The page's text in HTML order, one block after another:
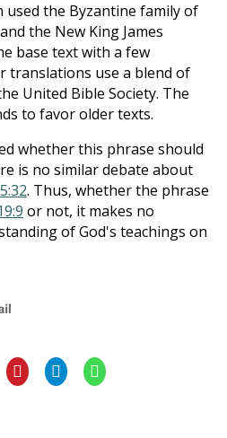
used the Byzantine family of
the New King James
base text with a few
translations use a blend of
United Bible Society. The
to favor older texts.
whether this phrase should
is no similar debate about
. Thus, whether the phrase
or not, it makes no
of God's teachings on